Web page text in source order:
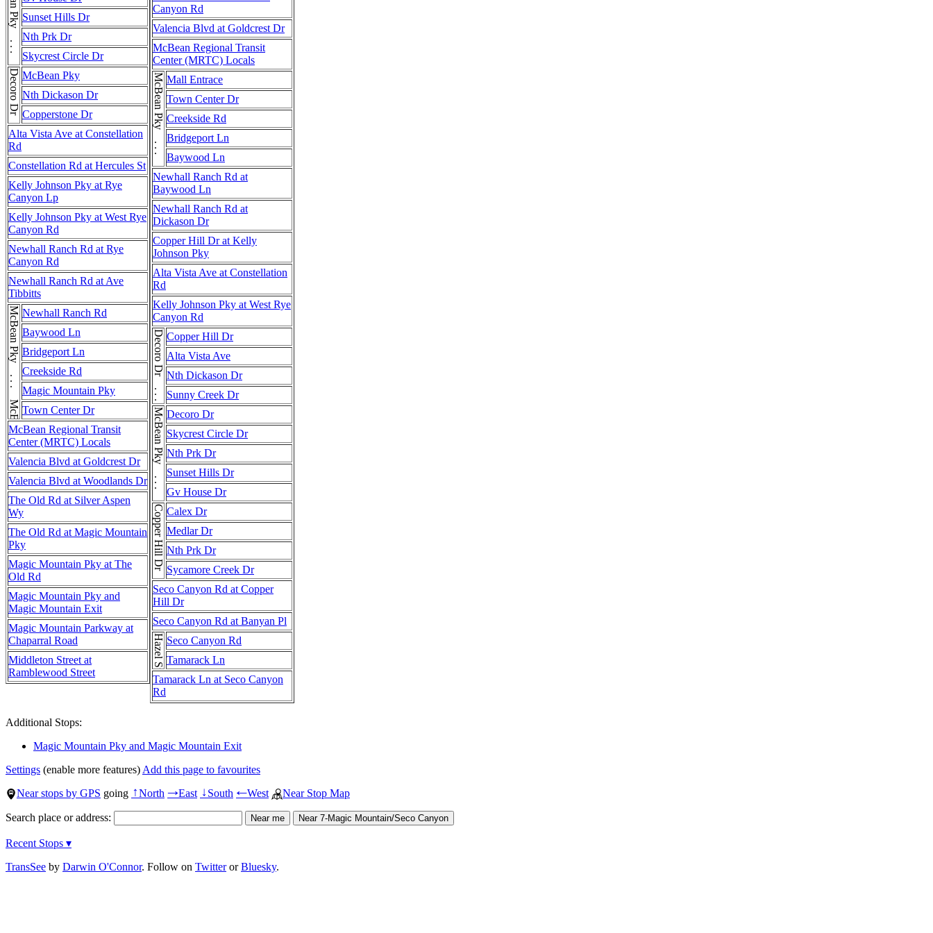
McBean Pky . . . McBean Pky Sunset Hills Dr
Nth Prk Dr
Skycrest Circle Dr
Decoro Dr McBean Pky
Nth Dickason Dr
Copperstone Dr
Alta Vista Ave at Constellation
Rd
Constellation Rd at Hercules St
Kelly Johnson Pky at Rye
Canyon Lp
Kelly Johnson Pky at West Rye
Canyon Rd
Newhall Ranch Rd at Rye
Canyon Rd
Newhall Ranch Rd at Ave
Tibbitts
McBean Pky . . . McBean PkyNewhall Ranch Rd
Baywood Ln
Bridgeport Ln
Creekside Rd
Magic Mountain Pky
Town Center Dr
McBean Regional Transit
Center (MRTC) Locals
Valencia Blvd at Goldcrest Dr
Valencia Blvd at Woodlands Dr
The Old Rd at Silver Aspen
Wy
The Old Rd at Magic Mountain
Pky
Magic Mountain Pky at The
Old Rd
Magic Mountain Pky and
Magic Mountain Exit
Magic Mountain Parkway at
Chaparral Road
Middleton Street at
Ramblewood Street
Canyon Rd
Valencia Blvd at Goldcrest Dr
McBean Regional Transit
Center (MRTC) Locals
McBean Pky . . . McBean PkyMall Entrace
Town Center Dr
Creekside Rd
Bridgeport Ln
Baywood Ln
Newhall Ranch Rd at
Baywood Ln
Newhall Ranch Rd at
Dickason Dr
Copper Hill Dr at Kelly
Johnson Pky
Alta Vista Ave at Constellation
Rd
Kelly Johnson Pky at West Rye
Canyon Rd
Decoro Dr . . . Decoro DrCopper Hill Dr
Alta Vista Ave
Nth Dickason Dr
Sunny Creek Dr
McBean Pky . . . McBean PkyDecoro Dr
Skycrest Circle Dr
Nth Prk Dr
Sunset Hills Dr
Gv House Dr
Copper Hill Dr Calex Dr
Medlar Dr
Nth Prk Dr
Sycamore Creek Dr
Seco Canyon Rd at Copper
Hill Dr
Seco Canyon Rd at Banyan Pl
Hazel St Seco Canyon Rd
Tamarack Ln
Tamarack Ln at Seco Canyon
Rd
Additional Stops:
Magic Mountain Pky and Magic Mountain Exit
Settings (enable more features) Add this page to favourites
Near stops by GPS going ↑North →East ↓South ←West Near Stop Map
Search place or address:
Recent Stops ▾
TransSee by Darwin O'Connor. Follow on TwitterorBluesky.